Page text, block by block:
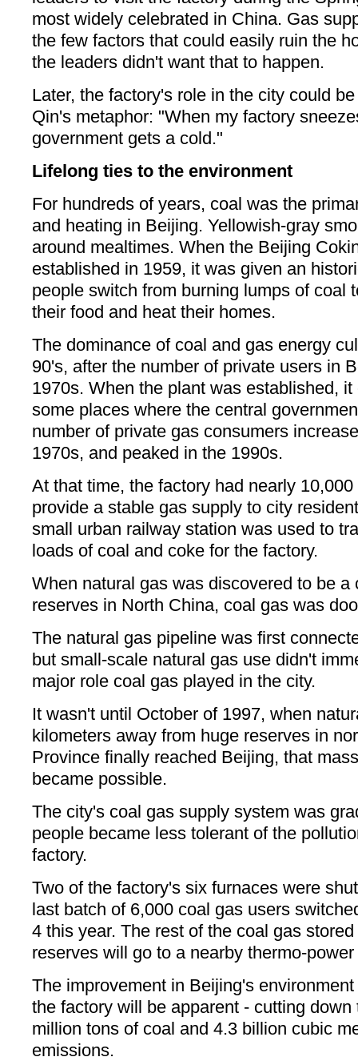
most widely celebrated in China. Gas
the few factors that could easily ruin the
the leaders didn't want that to happen.
Later, the factory's role in the city could
Qin's metaphor: "When my factory
government gets a cold."
Lifelong ties to the environment
For hundreds of years, coal was the
and heating in Beijing. Yellowish-gray
around mealtimes. When the Beijing
established in 1959, it was given an
people switch from burning lumps of coal
their food and heat their homes.
The dominance of coal and gas energy
90's, after the number of private users in
1970s. When the plant was established,
some places where the central
number of private gas consumers
1970s, and peaked in the 1990s.
At that time, the factory had nearly
provide a stable gas supply to city
small urban railway station was used to
loads of coal and coke for the factory.
When natural gas was discovered to be a
reserves in North China, coal gas was
The natural gas pipeline was first
but small-scale natural gas use didn't
major role coal gas played in the city.
It wasn't until October of 1997, when
kilometers away from huge reserves in
Province finally reached Beijing, that
became possible.
The city's coal gas supply system was
people became less tolerant of the
factory.
Two of the factory's six furnaces were
last batch of 6,000 coal gas users
4 this year. The rest of the coal gas
reserves will go to a nearby thermo-
The improvement in Beijing's
the factory will be apparent - cutting
million tons of coal and 4.3 billion cubic
emissions.